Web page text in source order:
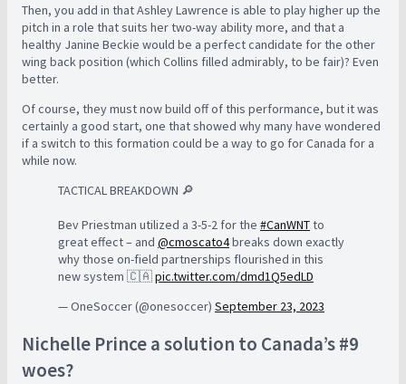
Then, you add in that Ashley Lawrence is able to play higher up the
pitch in a role that suits her two-way ability more, and that a
healthy Janine Beckie would be a perfect candidate for the other
wing back position (which Collins filled admirably, to be fair)? Even
better.
Of course, they must now build off of this performance, but it was
certainly a good start, one that showed why many have wondered
if a switch to this formation could be a way to go for Canada for a
while now.
TACTICAL BREAKDOWN 🔎
Bev Priestman utilized a 3-5-2 for the #CanWNTto
great effect – and @cmoscato4breaks down exactly
why those on-field partnerships flourished in this
new system 🇨🇦pic.twitter.com/dmd1Q5edLD
— OneSoccer (@onesoccer) September 23, 2023
Nichelle Prince a solution to Canada’s #9
woes?